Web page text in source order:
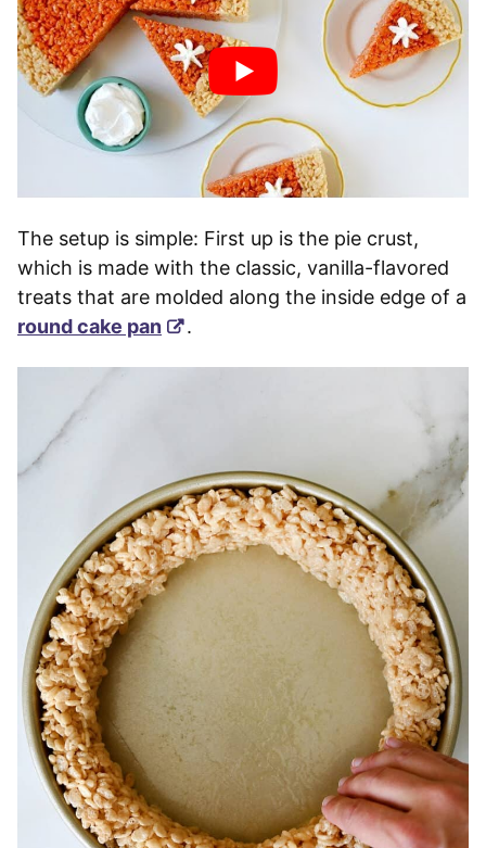
The setup is simple: First up is the pie crust,
which is made with the classic, vanilla-flavored
treats that are molded along the inside edge of a
round cake pan
.